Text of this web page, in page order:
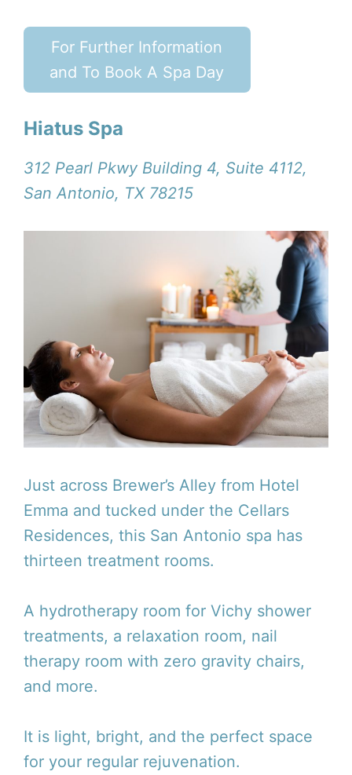
For Further Information
and To Book A Spa Day
Hiatus Spa
312 Pearl Pkwy Building 4, Suite 4112,
San Antonio, TX 78215
Just across Brewer’s Alley from Hotel
Emma and tucked under the Cellars
Residences, this San Antonio spa has
thirteen treatment rooms.
A hydrotherapy room for Vichy shower
treatments, a relaxation room, nail
therapy room with zero gravity chairs,
and more.
It is light, bright, and the perfect space
for your regular rejuvenation.